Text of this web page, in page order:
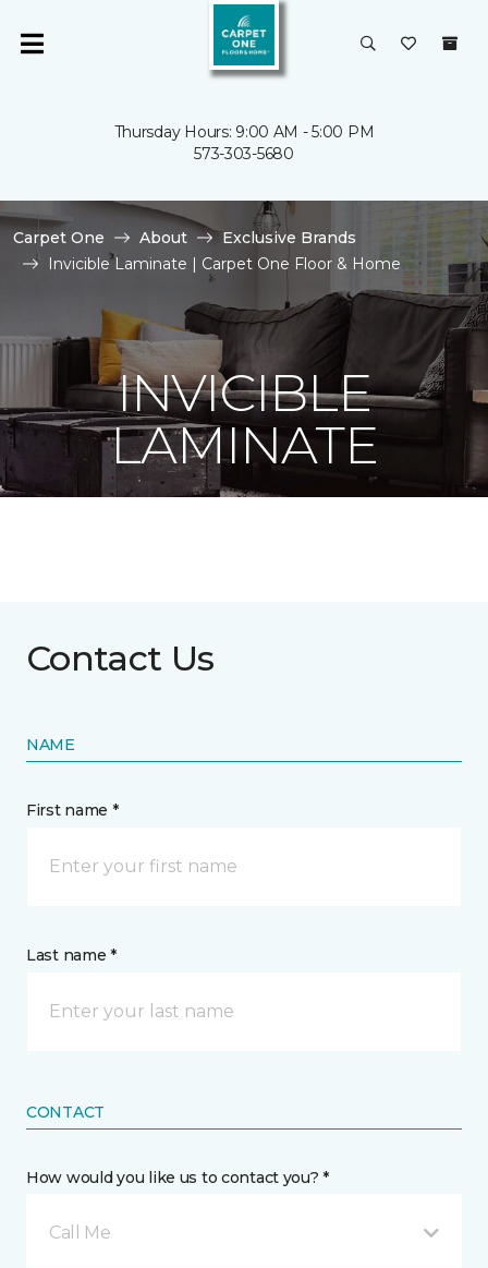
Thursday Hours: 9:00 AM - 5:00 PM
573-303-5680
Carpet One About
Exclusive Brands
Invicible Laminate | Carpet One Floor & Home
INVICIBLE
LAMINATE
Contact Us
NAME
First name *
Last name *
CONTACT
How would you like us to contact you? *
Call Me